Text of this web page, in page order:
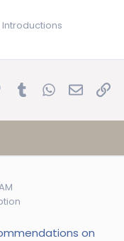
Pinterest
TumblrWhatsApp
Email
on